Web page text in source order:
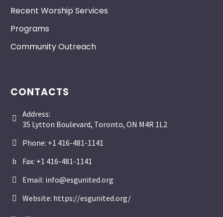
Recent Worship Services
Programs
Community Outreach
CONTACTS


Address:
35 Lytton Boulevard, Toronto, ON M4R 1L2

 Phone: +1 416-481-1141
h
h Fax: +1 416-481-1141

 Email: info@esgunited.org

 Website: https://esgunited.org/